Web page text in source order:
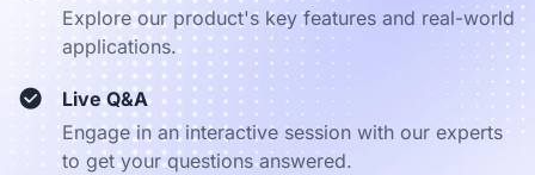
Explore our product's key features and real-world
applications.
Live Q&A
Engage in an interactive session with our experts
to get your questions answered.